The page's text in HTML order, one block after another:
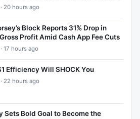
20 hours ago
Block Reports 31% Drop in
Profit Amid Cash App Fee Cuts
17 hours ago
Efficiency Will SHOCK You
22 hours ago
Sets Bold Goal to Become the